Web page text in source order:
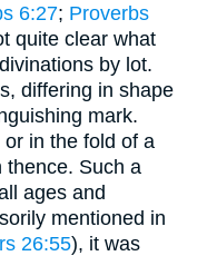
6:27; Proverbs
quite clear what
by lot.
differing in shape
mark.
in the fold of a
thence. Such a
ages and
mentioned in
26:55), it was